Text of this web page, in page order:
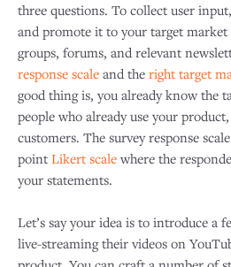
three questions. To collect user input,
and promote it to your target market
groups, forums, and relevant
response scale and the right target
good thing is, you already know the
people who already use your
customers. The survey response
point Likert scale where the
your statements.
Let’s say your idea is to introduce a
live-streaming their videos on